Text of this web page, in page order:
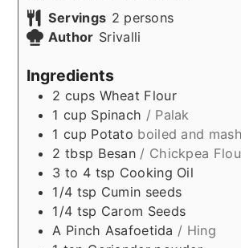
Servings 2 persons
Author Srivalli
Ingredients
2 cups Wheat Flour
1 cup Spinach / Palak
1 cup Potato boiled and
2 tbsp Besan / Chickpea
3 to 4 tsp Cooking Oil
1/4 tsp Cumin seeds
1/4 tsp Carom Seeds
A Pinch Asafoetida / Hing